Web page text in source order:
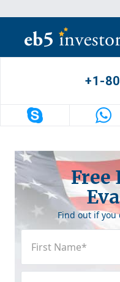
Main Navigation
+1-
Free
Find out if
Name
(Required)